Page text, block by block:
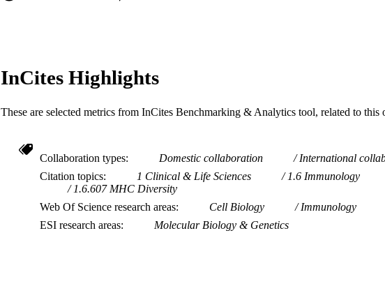
InCites Highlights
These are selected metrics from InCites Benchmarking & Analytics tool, related to this
Collaboration types Domestic collaboration
International
Citation topics
1 Clinical & Life Sciences
1.6 Immunology
1.6.607 MHC Diversity
Web Of Science research areas
Cell Biology Immunology
ESI research areas
Molecular Biology & Genetics